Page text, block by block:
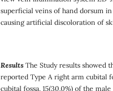
superficial veins of hand dorsum
causing artificial discoloration of
Results The Study results showed
reported Type A right arm cubital
cubital fossa. 15(30.0%) of the